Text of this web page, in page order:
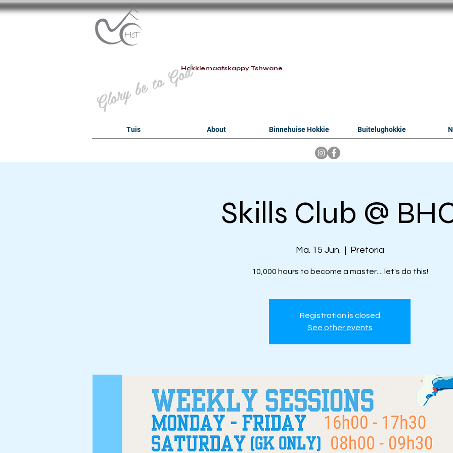
Hokkiemaatskappy Tshwane
Glory be to God
Tuis About Binnehuise Hokkie Buitelughokkie
Skills Club @
Ma. 15 Jun.
  |
Pretoria
10,000 hours to become a master.... let's do this!
Registration is closed
See other events